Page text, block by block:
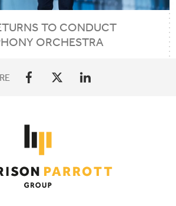
TO CONDUCT
ORCHESTRA